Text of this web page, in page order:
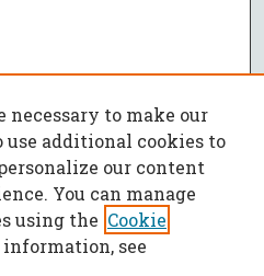
necessary to make our
use additional cookies to
our content
You can manage
using the Cookie
see